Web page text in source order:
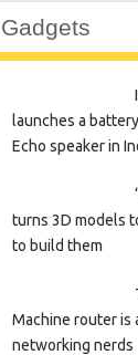
Gadgets
launches a
Echo speaker in
turns 3D models
to build them
Machine router is
networking nerds